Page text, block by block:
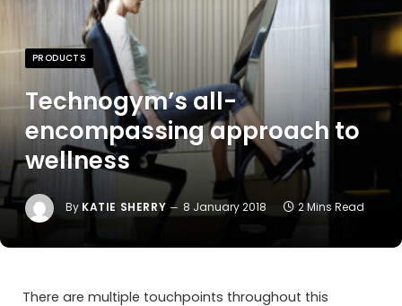
PRODUCTS
Technogym’s all-
encompassing approach to
wellness
By KATIE SHERRY 8 January 2018 2 Mins Read
There are multiple touchpoints throughout this